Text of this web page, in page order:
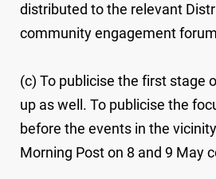
distributed to the relevant
community engagement
(c) To publicise the first stage
up as well. To publicise the
before the events in the
Morning Post on 8 and 9 May